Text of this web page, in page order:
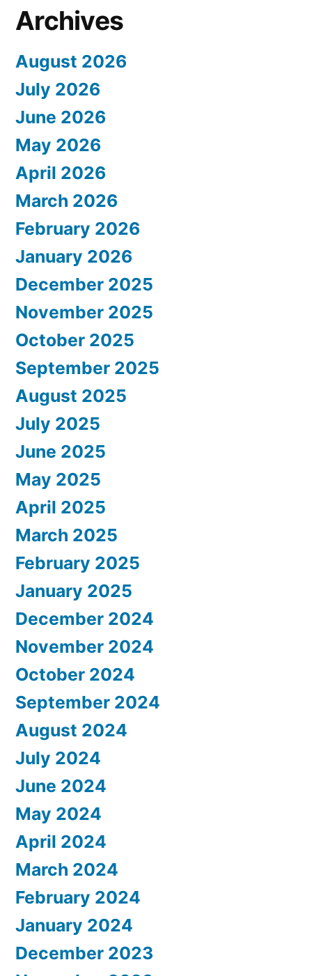
Archives
August 2026
July 2026
June 2026
May 2026
April 2026
March 2026
February 2026
January 2026
December 2025
November 2025
October 2025
September 2025
August 2025
July 2025
June 2025
May 2025
April 2025
March 2025
February 2025
January 2025
December 2024
November 2024
October 2024
September 2024
August 2024
July 2024
June 2024
May 2024
April 2024
March 2024
February 2024
January 2024
December 2023